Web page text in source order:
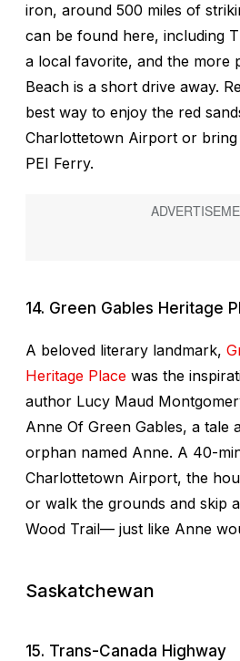
iron, around 500 miles of
can be found here, including
a local favorite, and the more
Beach is a short drive away.
best way to enjoy the red
Charlottetown Airport or
PEI Ferry.
14. Green Gables Heritage
A beloved literary landmark,
Heritage Place was the
author Lucy Maud
Anne Of Green Gables, a tale
orphan named Anne. A 40-
Charlottetown Airport, the
or walk the grounds and skip
Wood Trail— just like Anne
Saskatchewan
15. Trans-Canada Highway